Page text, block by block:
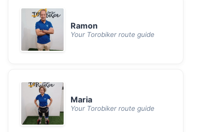
Ramon
Your Torobiker route guide
Maria
Your Torobiker route guide